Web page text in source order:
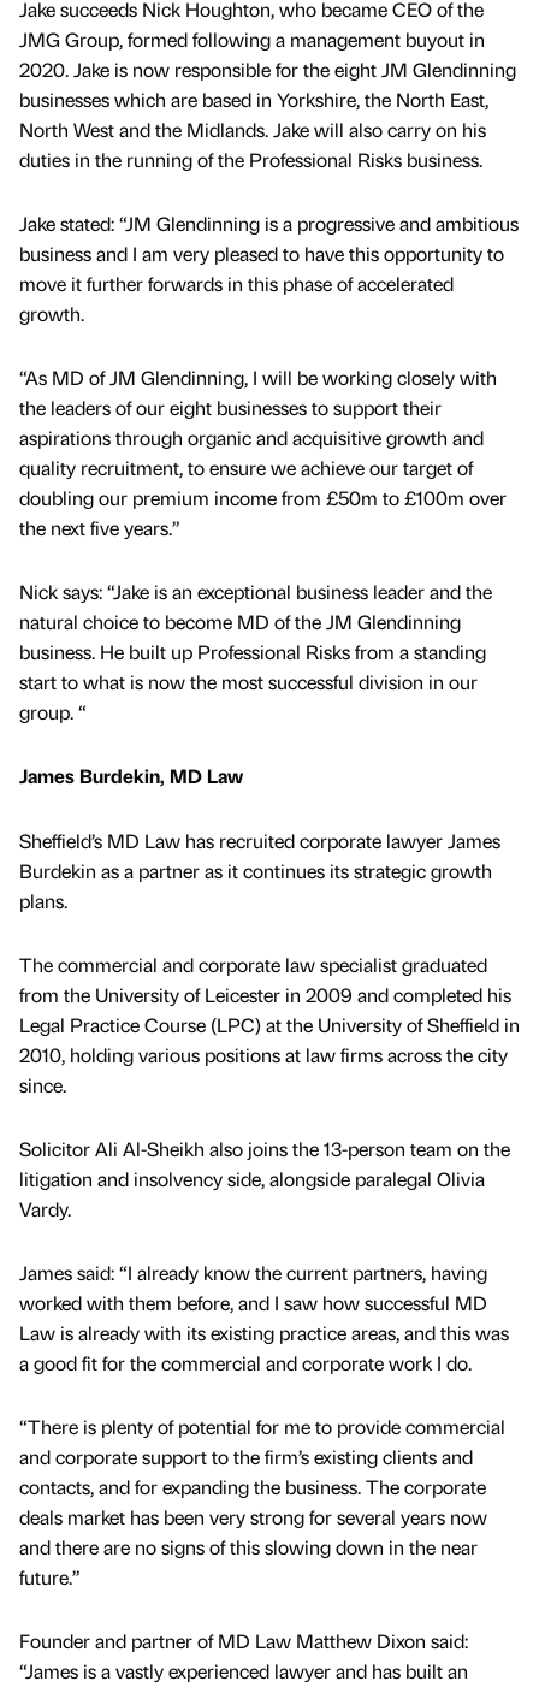
Jake succeeds Nick Houghton, who became CEO of the
JMG Group, formed following a management buyout in
2020. Jake is now responsible for the eight JM Glendinning
businesses which are based in Yorkshire, the North East,
North West and the Midlands. Jake will also carry on his
duties in the running of the Professional Risks business.
Jake stated: “JM Glendinning is a progressive and ambitious
business and I am very pleased to have this opportunity to
move it further forwards in this phase of accelerated
growth.
“As MD of JM Glendinning, I will be working closely with
the leaders of our eight businesses to support their
aspirations through organic and acquisitive growth and
quality recruitment, to ensure we achieve our target of
doubling our premium income from £50m to £100m over
the next five years.”
Nick says: “Jake is an exceptional business leader and the
natural choice to become MD of the JM Glendinning
business. He built up Professional Risks from a standing
start to what is now the most successful division in our
group. “
James Burdekin, MD Law
Sheffield’s MD Law has recruited corporate lawyer James
Burdekin as a partner as it continues its strategic growth
plans.
The commercial and corporate law specialist graduated
from the University of Leicester in 2009 and completed his
Legal Practice Course (LPC) at the University of Sheffield in
2010, holding various positions at law firms across the city
since.
Solicitor Ali Al-Sheikh also joins the 13-person team on the
litigation and insolvency side, alongside paralegal Olivia
Vardy.
James said: “I already know the current partners, having
worked with them before, and I saw how successful MD
Law is already with its existing practice areas, and this was
a good fit for the commercial and corporate work I do.
“There is plenty of potential for me to provide commercial
and corporate support to the firm’s existing clients and
contacts, and for expanding the business. The corporate
deals market has been very strong for several years now
and there are no signs of this slowing down in the near
future.”
Founder and partner of MD Law Matthew Dixon said:
“James is a vastly experienced lawyer and has built an